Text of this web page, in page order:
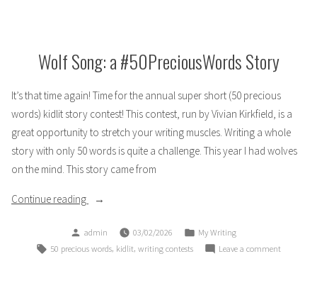
Wolf Song: a #50PreciousWords Story
It’s that time again! Time for the annual super short (50 precious
words) kidlit story contest! This contest, run by Vivian Kirkfield, is a
great opportunity to stretch your writing muscles. Writing a whole
story with only 50 words is quite a challenge. This year I had wolves
on the mind. This story came from
Continue reading
“Wolf
a
#50PreciousWords
Posted
by
admin 03/02/2026
Posted
My Writing
Tags:
50 precious words kidlit writing contests Leave a commenton